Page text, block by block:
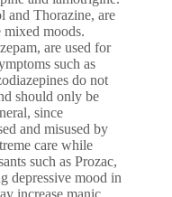
and Thorazine, are
mixed moods.
are used for
such as
do not
should only be
since
and misused by
care while
such as Prozac,
depressive mood in
increase manic